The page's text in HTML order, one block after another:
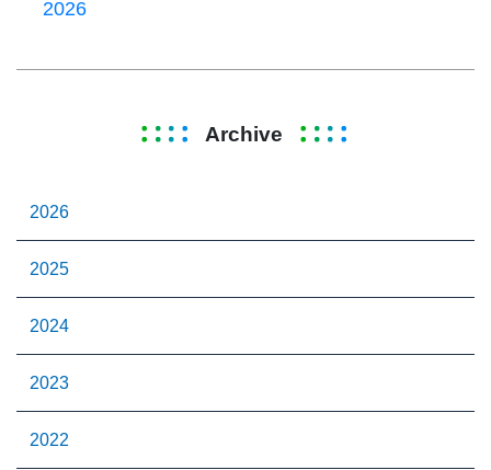
2026
Archive
2026
2025
2024
2023
2022